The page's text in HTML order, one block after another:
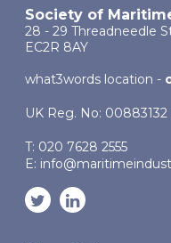
Society of
28 - 29 Threadneedle
EC2R 8AY
what3words location -
UK Reg. No: 00883132
T: 020 7628 2555
E: